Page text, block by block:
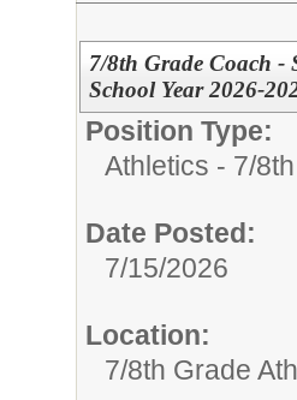
7/8th Grade Coach
School Year 2026-
Position Type:
Athletics - 7/
Date Posted:
7/15/2026
Location:
7/8th Grade